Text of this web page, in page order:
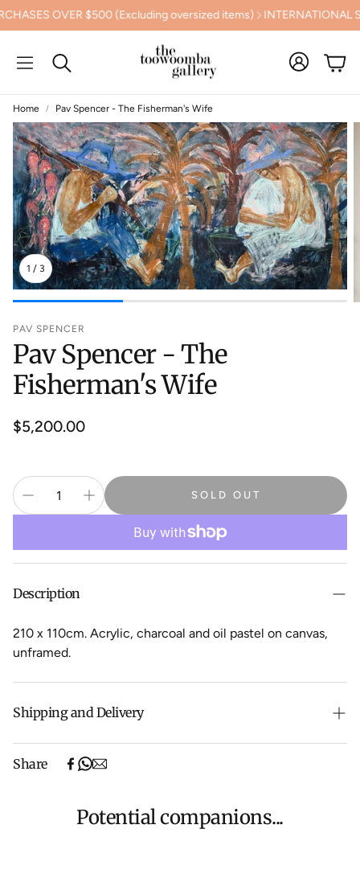
OVER $500 (Excluding oversized items) INTERNATIONAL
Search
Cart
Home Pav Spencer - The Fisherman's Wife
1 / 3
PAV SPENCER
Pav Spencer - The
Fisherman's Wife
Regular
$5,200.00
SOLD OUT
Description
210 x 110cm. Acrylic, charcoal and oil pastel on canvas,
unframed.
Shipping and Delivery
(excludes oversized items).
orders, Under $500 ($25) and oversized items ($300).
We aim to dispatch all orders within 7 business days.
Share
Potential companions...